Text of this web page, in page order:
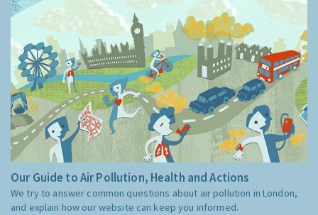
Our Guide to Air Pollution, Health and Actions
We try to answer common questions about air pollution in London,
and explain how our website can keep you informed.